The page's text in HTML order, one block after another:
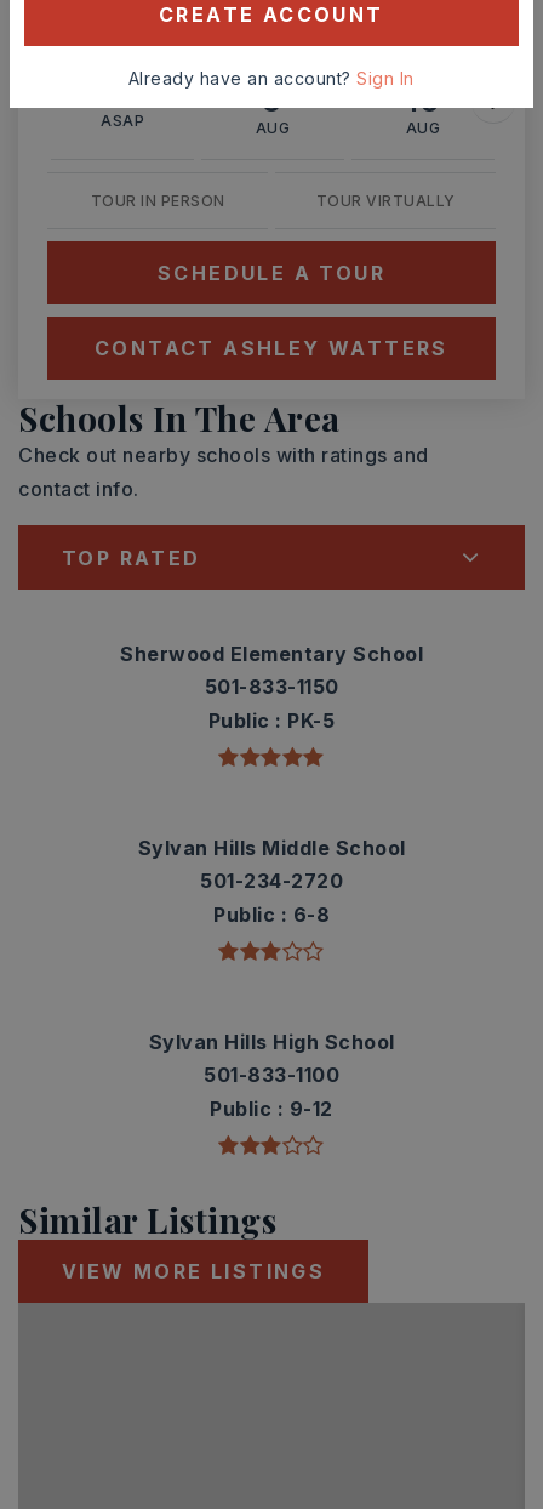
ASAP
9
AUG
10
AUG
TOUR IN PERSON TOUR VIRTUALLY
SCHEDULE A TOUR
CONTACT ASHLEY WATTERS
Schools In The Area
Check out nearby schools with ratings and
contact info.
TOP RATED
Sherwood Elementary School
501-833-1150
Public
PK-5
Sylvan Hills Middle School
501-234-2720
Public
6-8
Sylvan Hills High School
501-833-1100
Public
9-12
Similar Listings
VIEW MORE LISTINGS
CREATE ACCOUNT
Already have an account?Sign In